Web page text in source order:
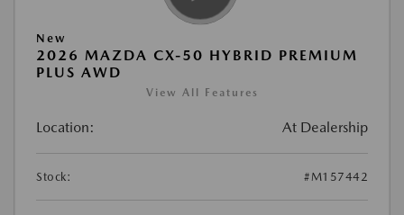
New
2026 MAZDA CX-50 HYBRID PREMIUM
PLUS AWD
View All Features
Location: At Dealership
Stock: #M157442